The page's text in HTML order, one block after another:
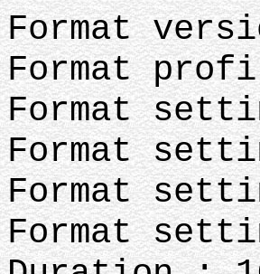
Format
Format
Format
Format
Format
Format